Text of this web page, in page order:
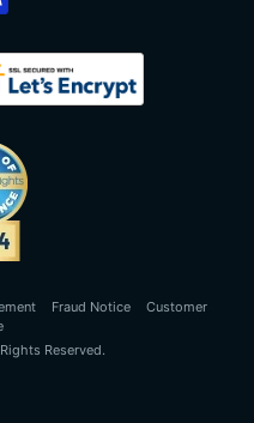
Fraud Notice
Customer
Reserved.